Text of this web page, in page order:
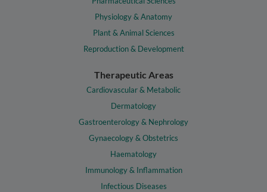
Physiology & Anatomy
Plant & Animal Sciences
Reproduction & Development
Therapeutic Areas
Cardiovascular & Metabolic
Dermatology
Gastroenterology & Nephrology
Gynaecology & Obstetrics
Haematology
Immunology & Inflammation
Infectious Diseases